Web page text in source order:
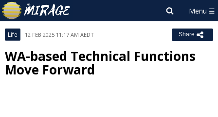
Life 12 FEB 2025 11:17 AM AEDT Share
WA-based Technical Functions
Move Forward